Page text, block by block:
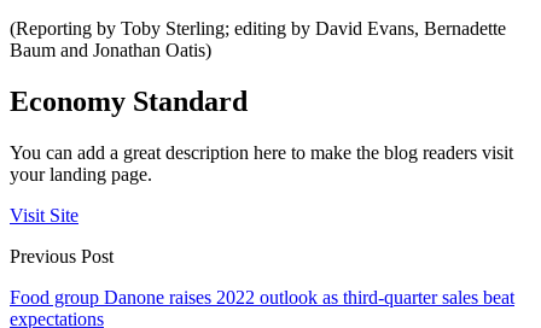
(Reporting by Toby Sterling; editing by David Evans, Bernadette
Baum and Jonathan Oatis)
Economy Standard
You can add a great description here to make the blog readers visit
your landing page.
Visit Site
Previous Post
Food group Danone raises 2022 outlook as third-quarter sales beat
expectations